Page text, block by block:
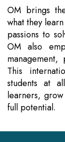
OM brings
what they
passions to
OM also
This
students at
learners,
full potential.